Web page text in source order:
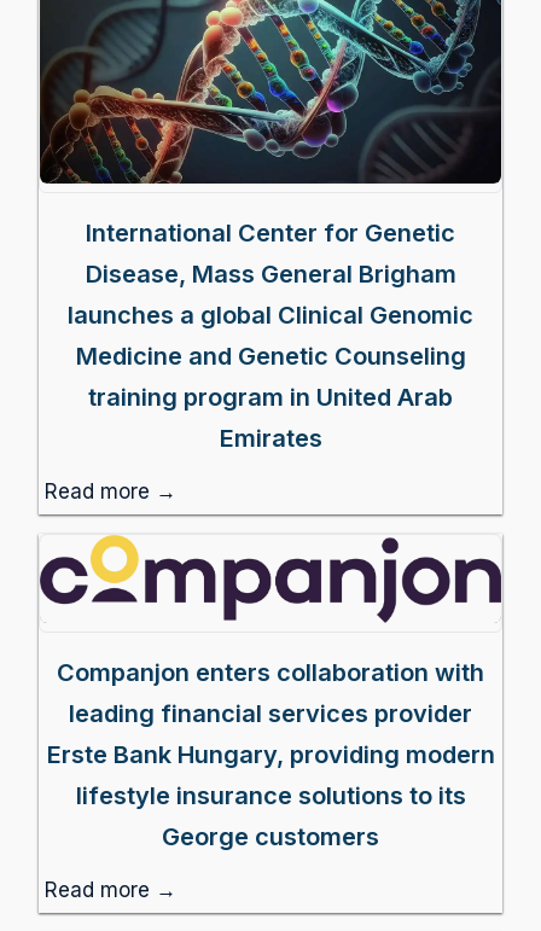
International Center for Genetic
Disease, Mass General Brigham
launches a global Clinical Genomic
Medicine and Genetic Counseling
training program in United Arab
Emirates
Read more →
Companjon enters collaboration with
leading financial services provider
Erste Bank Hungary, providing modern
lifestyle insurance solutions to its
George customers
Read more →